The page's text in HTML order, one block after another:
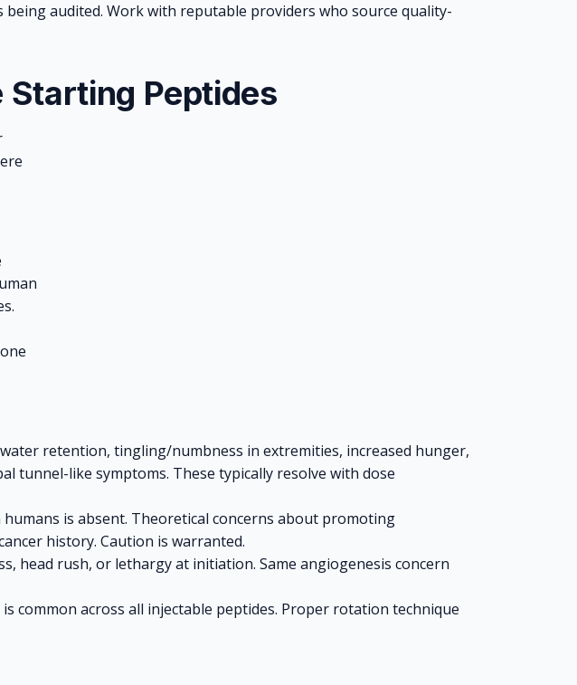
audited. Work with reputable providers who source quality-
Peptides
retention, tingling/numbness in extremities, increased hunger,
tunnel-like symptoms. These typically resolve with dose
is absent. Theoretical concerns about promoting
history. Caution is warranted.
head rush, or lethargy at initiation. Same angiogenesis concern
common across all injectable peptides. Proper rotation technique